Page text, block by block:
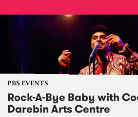
PBS EVENTS
Rock-A-Bye Baby with
Darebin Arts Centre